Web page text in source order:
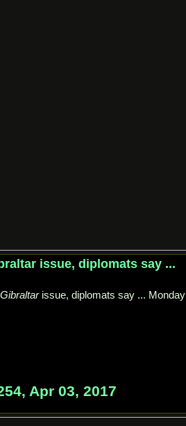
issue, diplomats say ...
Gibraltarissue, diplomats say ... Monday
Apr 03, 2017